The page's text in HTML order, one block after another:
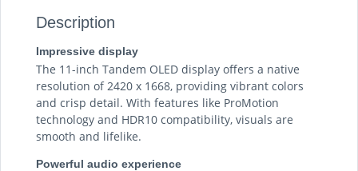
Description
Impressive display
The 11-inch Tandem OLED display offers a native
resolution of 2420 x 1668, providing vibrant colors
and crisp detail. With features like ProMotion
technology and HDR10 compatibility, visuals are
smooth and lifelike.
Powerful audio experience